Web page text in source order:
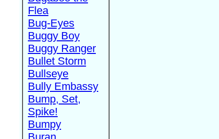
Flea
Bug-Eyes
Buggy Boy
Buggy Ranger
Bullet Storm
Bullseye
Bully Embassy
Bump, Set,
Spike!
Bumpy